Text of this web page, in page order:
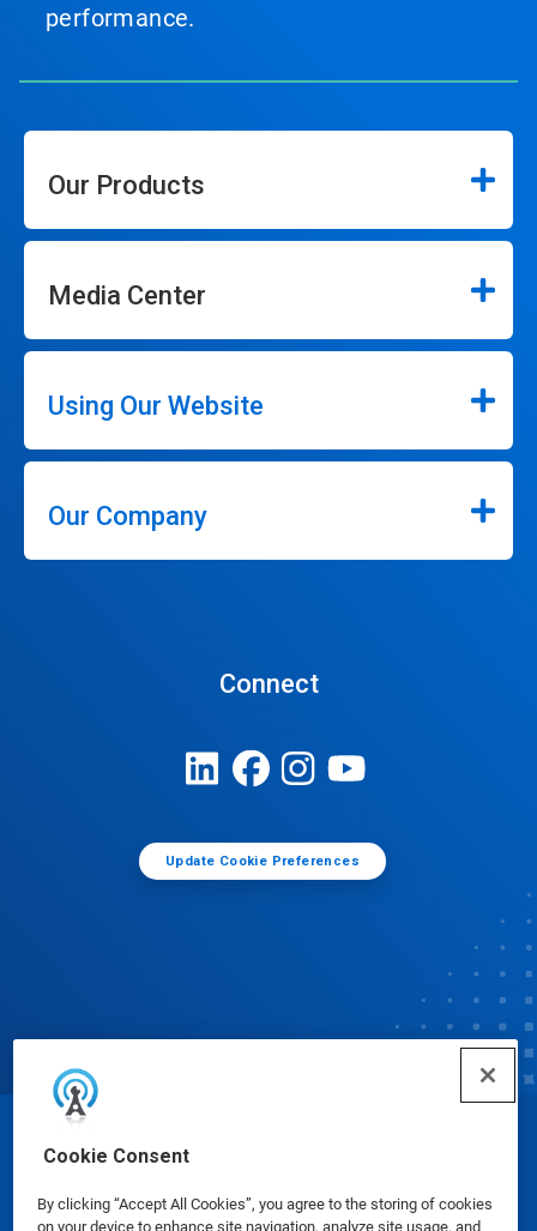
Cookie Consent
By clicking “Accept All Cookies”, you agree to the storing of cookies
on your device to enhance site navigation, analyze site usage, and
performance.
Our Products
Media Center
Using Our Website
Our Company
Connect
Update Cookie Preferences
© Ecolab Inc. 2025
Safety Data Sheets|Privacy Policy|Terms of Use